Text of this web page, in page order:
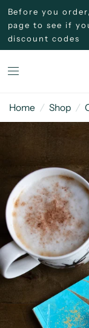
Before you
page to see if
discount codes
Home / Shop /